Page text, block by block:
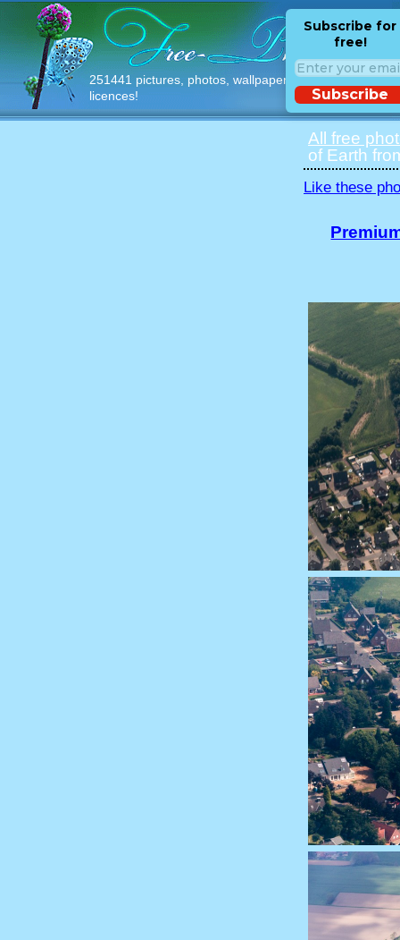
251441 pictures, photos, wallpapers with free
licences!
Subscribe for
free!
Subscribe
All free
of Earth
Like these